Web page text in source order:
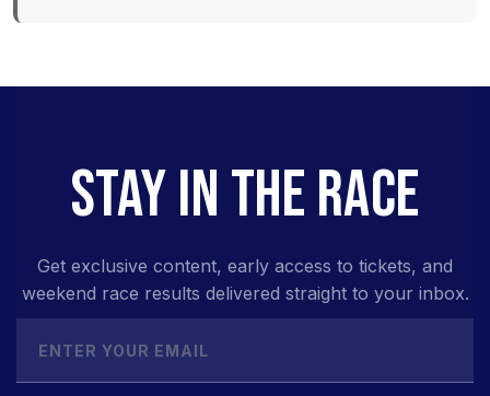
STAY IN THE RACE
Get exclusive content, early access to tickets, and
weekend race results delivered straight to your inbox.